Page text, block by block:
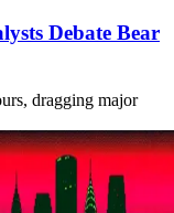
Debate Bear
dragging major